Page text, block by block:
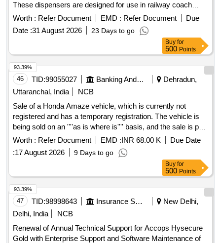
These dispensers are designed for use in railway coach
lavatories and passenger seating areas, made from durable
and recyclable engineering plastic. They feature a tamper-
resistant lockable cover and utilize advanced technology for
continuous fragrance release, compatible with standard AA
alkaline batteries. Each unit comes with a cartridge refill and
must be supplied in original OEM packaging. Automatic Air
Freshener Dispenser
Worth : Refer Document EMD : Refer Document
Due
Date :31 August 2026 23 Days to go
Buy for
500 Points
46 TID:99055027 Banking And Mutual Funds And Leasings
Dehradun,
Uttaranchal, India
NCB
Sale of a Honda Amaze vehicle, which is currently not
registered and has a temporary registration. The vehicle is
being sold on an ''''as is where is'''' basis, and the sale is part
of the recovery of secured debt. Honda Amaze
Worth : Refer Document EMD :INR 68.00 K
Due Date
:17 August 2026 9 Days to go
93.39%
Buy for
500 Points
47 TID:98998643 Insurance Services
New Delhi,
Delhi, India
NCB
Renewal of Annual Technical Support for Accops Hysecure
Gold with Enterprise Support and Software Maintenance of
93.39%